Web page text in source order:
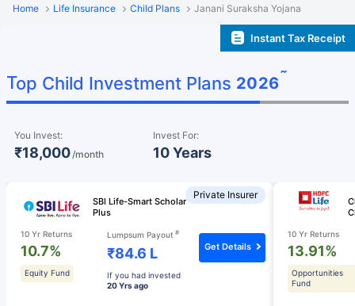
Home Life Insurance Child Plans Janani Suraksha Yojana
Instant Tax Receipt
Top Child Investment Plans 2026˜
You Invest:
₹18,000/month
Invest For:
10 Years
Private Insurer
SBI Life-Smart Scholar
Plus
10 Yr Returns
10.7%
Equity Fund
Lumpsum Payout #
₹84.6 L
If you had invested
20 Yrs ago
Get Details
10 Yr Returns
13.91%
Opportunities
Fund